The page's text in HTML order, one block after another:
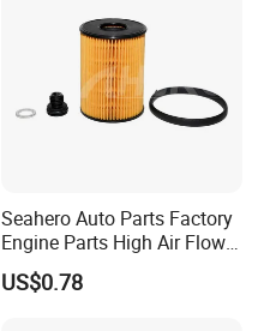
Seahero Auto Parts Factory
Engine Parts High Air Flow
Car Oil Filter OE0161 26350-
2s000 26350-2s001 26350-
US$0.78